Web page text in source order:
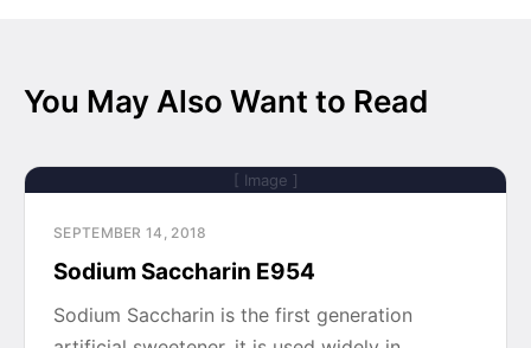
You May Also Want to Read
[ Image ]
SEPTEMBER 14, 2018
Sodium Saccharin E954
Sodium Saccharin is the first generation